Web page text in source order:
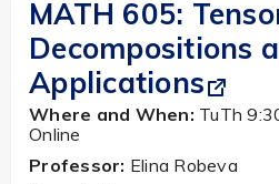
MATH 605:
Decompositions
Applications
Where and When: TuTh
Online
Professor: Elina Robeva